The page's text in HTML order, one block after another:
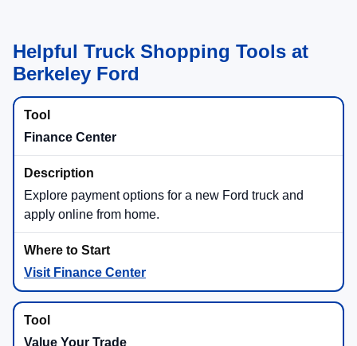
Helpful Truck Shopping Tools at
Berkeley Ford
Finance Center
Explore payment options for a new Ford truck and
apply online from home.
Visit Finance Center
Value Your Trade